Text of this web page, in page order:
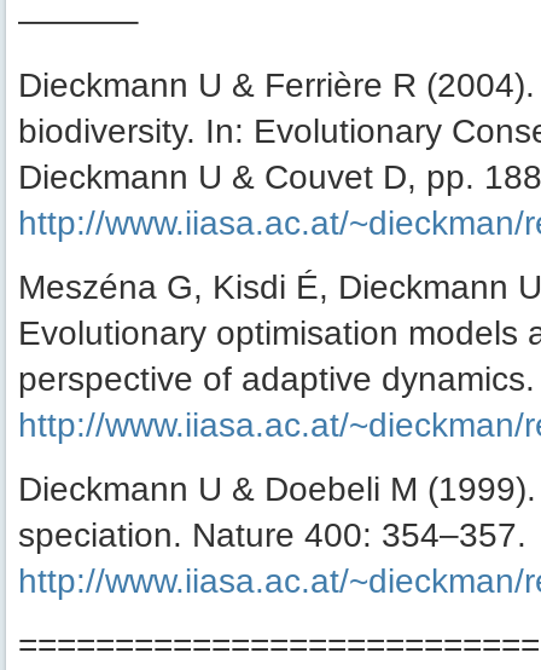
———–
Dieckmann U & Ferrière R
biodiversity. In: Evolutionary
Dieckmann U & Couvet D, pp.
http://www.iiasa.ac.at/
Meszéna G, Kisdi É, Dieckmann
Evolutionary optimisation models
perspective of adaptive
http://www.iiasa.ac.at/
Dieckmann U & Doebeli M
speciation. Nature 400: 354–357.
http://www.iiasa.ac.at/